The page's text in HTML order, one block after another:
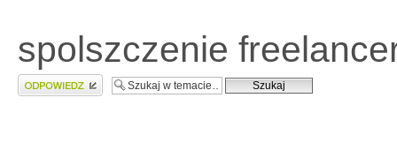
spolszczenie
Wyślij odpowiedź